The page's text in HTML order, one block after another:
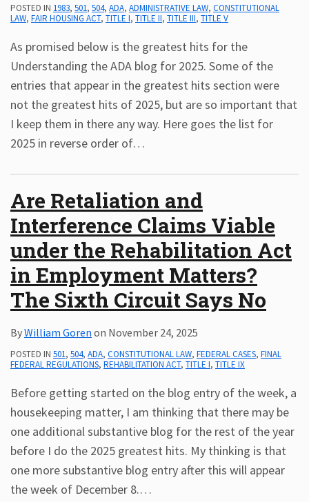
POSTED IN 1983, 501, 504, ADA, ADMINISTRATIVE LAW, CONSTITUTIONAL
LAW, FAIR HOUSING ACT, TITLE I, TITLE II, TITLE III, TITLE V
As promised below is the greatest hits for the
Understanding the ADA blog for 2025. Some of the
entries that appear in the greatest hits section were
not the greatest hits of 2025, but are so important that
I keep them in there any way. Here goes the list for
2025 in reverse order of…
Are Retaliation and
Interference Claims Viable
under the Rehabilitation Act
in Employment Matters?
The Sixth Circuit Says No
ByWilliam Goren on November 24, 2025
POSTED IN 501, 504, ADA, CONSTITUTIONAL LAW, FEDERAL CASES, FINAL
FEDERAL REGULATIONS, REHABILITATION ACT, TITLE I, TITLE IX
Before getting started on the blog entry of the week, a
housekeeping matter, I am thinking that there may be
one additional substantive blog for the rest of the year
before I do the 2025 greatest hits. My thinking is that
one more substantive blog entry after this will appear
the week of December 8.…